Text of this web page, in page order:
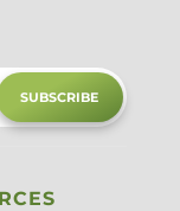
SUBSCRIBE